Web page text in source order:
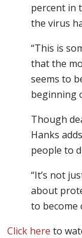
percent in
the virus
“This is
that the
seems to
beginning
Though
Hanks
people to
“It’s not
about
to become
Click here to